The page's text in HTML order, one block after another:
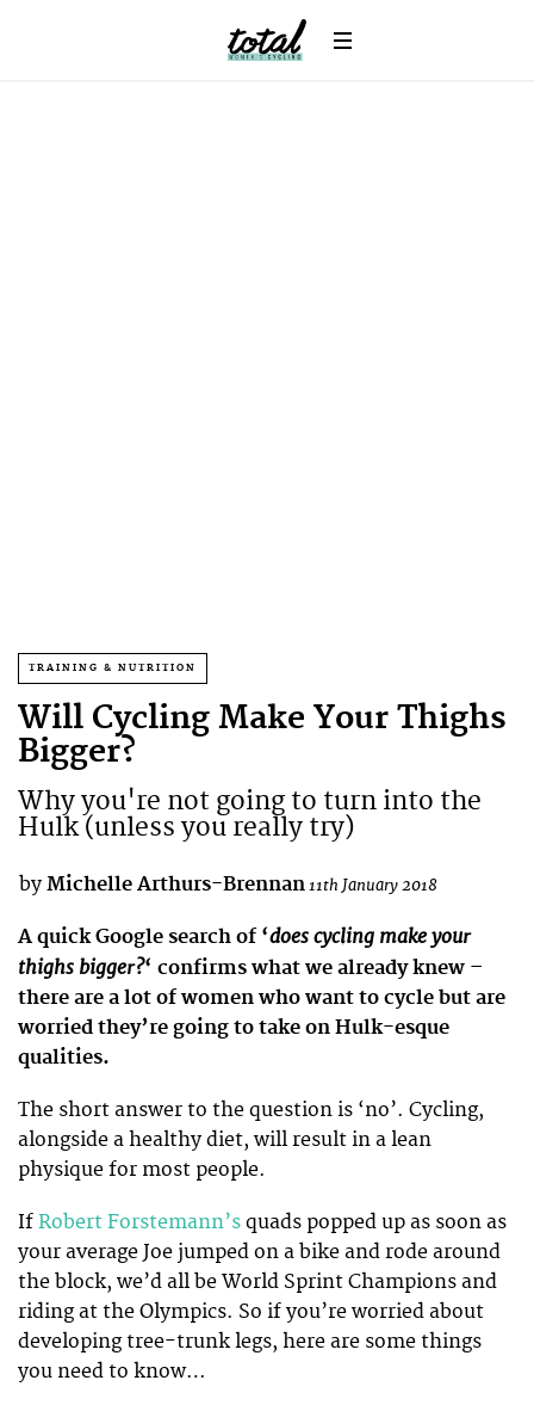
TRAINING & NUTRITION
Will Cycling Make Your Thighs
Bigger?
Why you're not going to turn into the
Hulk (unless you really try)
by Michelle Arthurs-Brennan11th January 2018
A quick Google search of ‘does cycling make your
thighs bigger?‘ confirms what we already knew –
there are a lot of women who want to cycle but are
worried they’re going to take on Hulk-esque
qualities.
The short answer to the question is ‘no’. Cycling,
alongside a healthy diet, will result in a lean
physique for most people.
If Robert Forstemann’s quads popped up as soon as
your average Joe jumped on a bike and rode around
the block, we’d all be World Sprint Champions and
riding at the Olympics. So if you’re worried about
developing tree-trunk legs, here are some things
you need to know…